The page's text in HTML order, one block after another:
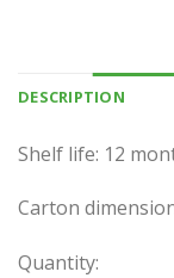
DESCRIPTION
Shelf life: 12
Carton
Quantity: